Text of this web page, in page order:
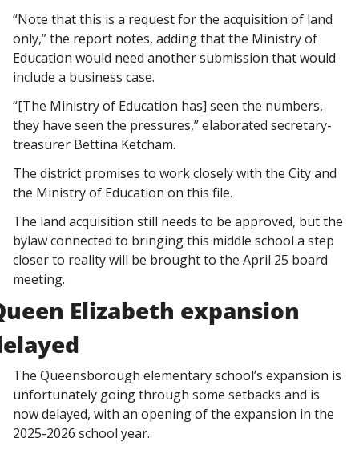
“Note that this is a request for the acquisition of land
only,” the report notes, adding that the Ministry of
Education would need another submission that would
include a business case.
“[The Ministry of Education has] seen the numbers,
they have seen the pressures,” elaborated secretary-
treasurer Bettina Ketcham.
The district promises to work closely with the City and
the Ministry of Education on this file.
The land acquisition still needs to be approved, but the
bylaw connected to bringing this middle school a step
closer to reality will be brought to the April 25 board
meeting.
Elizabeth expansion
The Queensborough elementary school’s expansion is
unfortunately going through some setbacks and is
now delayed, with an opening of the expansion in the
2025-2026 school year.